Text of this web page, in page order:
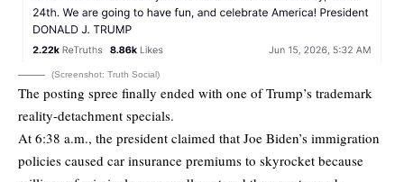
(Screenshot: Truth Social)
The posting spree finally ended with one of Trump’s trademark
reality-detachment specials.
At 6:38 a.m., the president claimed that Joe Biden’s immigration
policies caused car insurance premiums to skyrocket because